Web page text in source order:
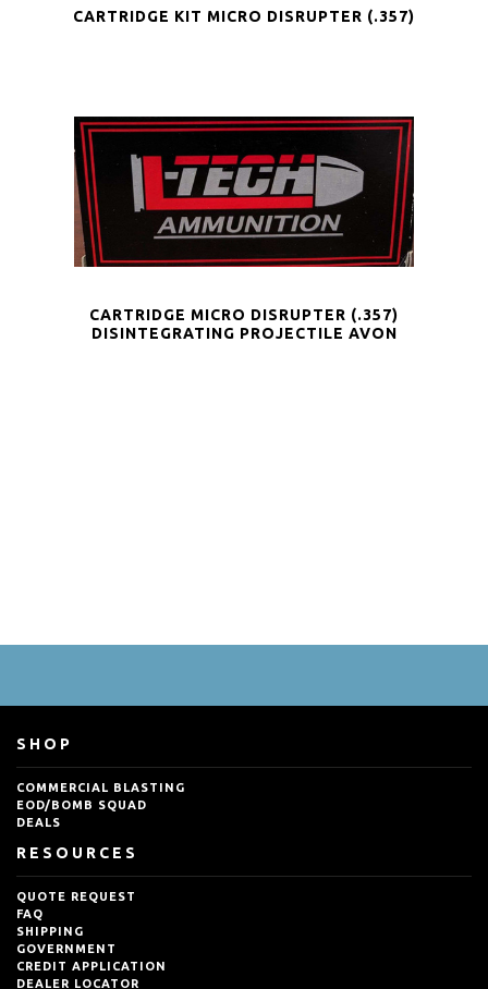
CARTRIDGE KIT MICRO DISRUPTER (.357)
CARTRIDGE MICRO DISRUPTER (.357)
DISINTEGRATING PROJECTILE AVON
SHOP
COMMERCIAL BLASTING
EOD/BOMB SQUAD
DEALS
RESOURCES
QUOTE REQUEST
FAQ
SHIPPING
GOVERNMENT
CREDIT APPLICATION
DEALER LOCATOR